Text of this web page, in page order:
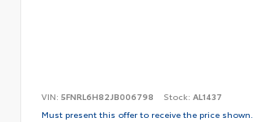
VIN: 5FNRL6H82JB006798 Stock: AL1437
Must present this offer to receive the price shown.